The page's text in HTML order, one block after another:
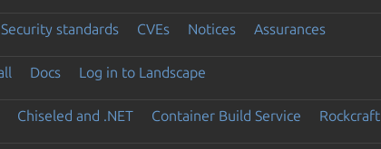
Security standards CVEs Notices Assurances
Docs Log in to Landscape
Chiseled and .NET Container Build Service Rockcraft